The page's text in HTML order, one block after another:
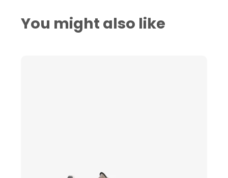
You might also like